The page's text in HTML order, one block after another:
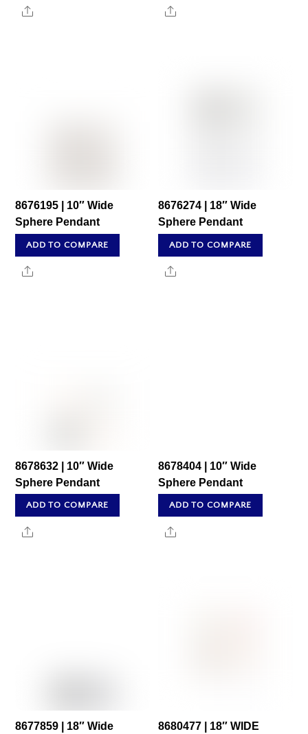
Share Share
8676195 | 10″ Wide
Sphere Pendant
ADD TO COMPARE
Share
8676274 | 18″ Wide
Sphere Pendant
ADD TO COMPARE
Share
8678632 | 10″ Wide
Sphere Pendant
ADD TO COMPARE
Share
8678404 | 10″ Wide
Sphere Pendant
ADD TO COMPARE
Share
8677859 | 18″ Wide
8680477 | 18″ WIDE